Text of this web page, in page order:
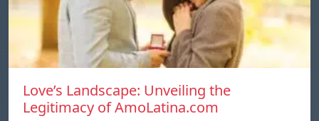
Love’s Landscape: Unveiling the
Legitimacy of AmoLatina.com